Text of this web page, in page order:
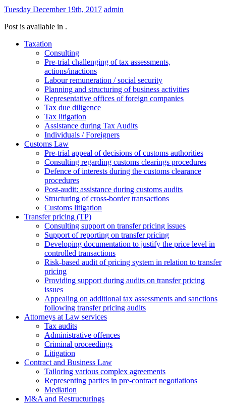
Tuesday December 19th, 2017 admin
Post is available in .
Taxation
Consulting
Pre-trial challenging of tax assessments,
actions/inactions
Labour remuneration / social security
Planning and structuring of business activities
Representative offices of foreign companies
Tax due diligence
Tax litigation
Assistance during Tax Audits
Individuals / Foreigners
Customs Law
Pre-trial appeal of decisions of customs authorities
Consulting regarding customs clearings procedures
Defence of interests during the customs clearance
procedures
Post-audit: assistance during customs audits
Structuring of cross-border transactions
Сustoms litigation
Transfer pricing (TP)
Consulting support on transfer pricing issues
Support of reporting on transfer pricing
Developing documentation to justify the price level in
controlled transactions
Risk-based audit of pricing system in relation to transfer
pricing
Providing support during audits on transfer pricing
issues
Аppealing on additional tax assessments and sanctions
following transfer pricing audits
Attorneys at Law services
Tax audits
Administrative offences
Criminal proceedings
Litigation
Contract and Business Law
Tailoring various complex agreements
Representing parties in pre-contract negotiations
Mediation
M&A and Restructurings